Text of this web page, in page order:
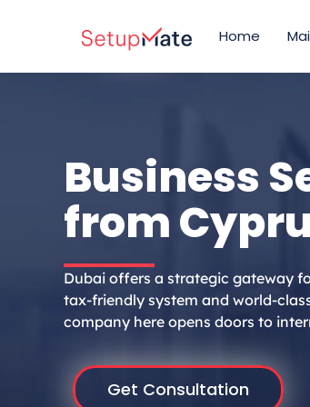
Home
Business
from
Dubai offers a strategic gateway
tax-friendly system and world-
company here opens doors to
Get Consultation